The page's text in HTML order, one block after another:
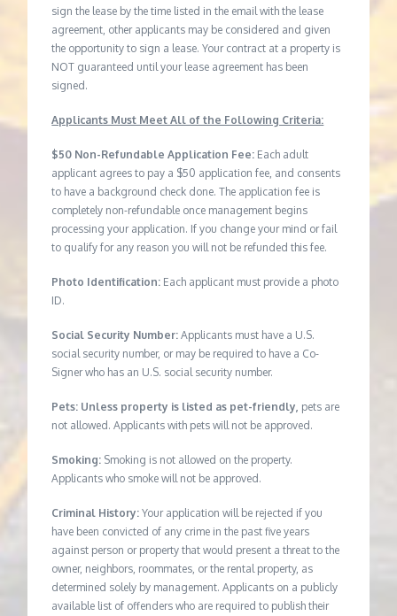
sign the lease by the time listed in the email with the lease
agreement, other applicants may be considered and given
the opportunity to sign a lease. Your contract at a property is
NOT guaranteed until your lease agreement has been
signed.
Applicants Must Meet All of the Following Criteria:
$50 Non-Refundable Application Fee: Each adult
applicant agrees to pay a $50 application fee, and consents
to have a background check done. The application fee is
completely non-refundable once management begins
processing your application. If you change your mind or fail
to qualify for any reason you will not be refunded this fee.
Photo Identification: Each applicant must provide a photo
ID.
Social Security Number: Applicants must have a U.S.
social security number, or may be required to have a Co-
Signer who has an U.S. social security number.
Pets: Unless property is listed as pet-friendly, pets are
not allowed. Applicants with pets will not be approved.
Smoking: Smoking is not allowed on the property.
Applicants who smoke will not be approved.
Criminal History:Your application will be rejected if you
have been convicted of any crime in the past five years
against person or property that would present a threat to the
owner, neighbors, roommates, or the rental property, as
determined solely by management. Applicants on a publicly
available list of offenders who are required to publish their